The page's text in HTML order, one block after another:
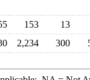
153
13
2,234 300